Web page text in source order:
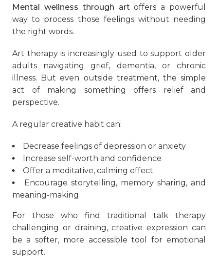
Mental wellness through artoffers a powerful
way to process those feelings without needing
the right words.
Art therapy is increasingly used to support older
adults navigating grief, dementia, or chronic
illness. But even outside treatment, the simple
act of making something offers relief and
perspective.
A regular creative habit can:
Decrease feelings of depression or anxiety
Increase self-worth and confidence
Offer a meditative, calming effect
Encourage storytelling, memory sharing, and
meaning-making
For those who find traditional talk therapy
challenging or draining, creative expression can
be a softer, more accessible tool for emotional
support.